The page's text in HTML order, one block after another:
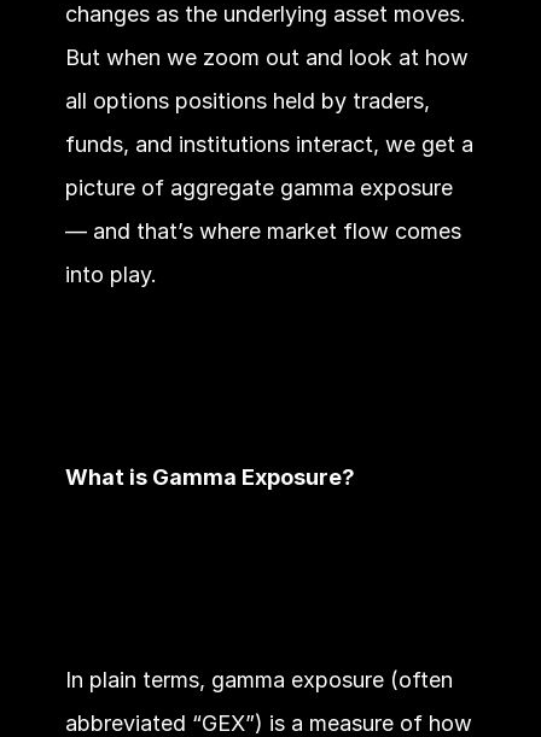
changes as the underlying asset moves.
But when we zoom out and look at how
all options positions held by traders,
funds, and institutions interact, we get a
picture of aggregate gamma exposure
— and that’s where market flow comes
into play.
What is Gamma Exposure?
In plain terms, gamma exposure (often
abbreviated “GEX”) is a measure of how